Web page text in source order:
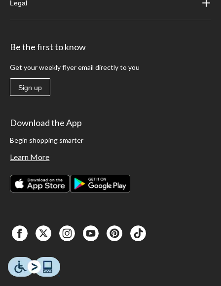
Legal
Be the first to know
Get your weekly flyer email directly to you
Sign up
Download the App
Begin shopping smarter
Learn More